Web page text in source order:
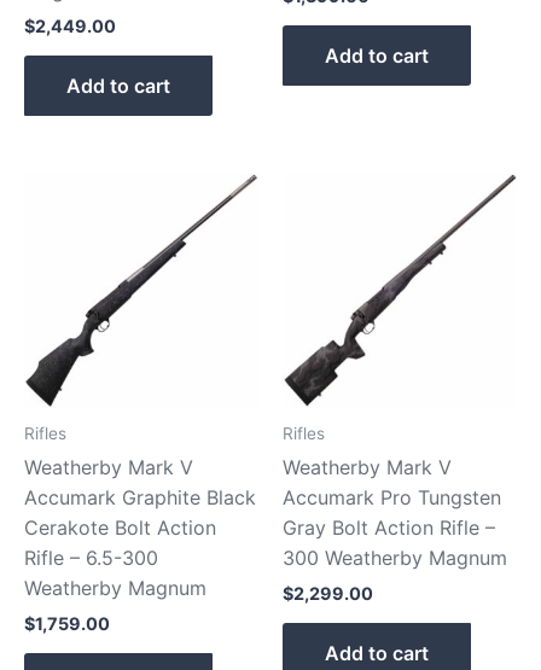
$2,449.00
Add to cart
Add to cart
Rifles
Weatherby Mark V
Accumark Graphite Black
Cerakote Bolt Action
Rifle – 6.5-300
Weatherby Magnum
$1,759.00
Rifles
Weatherby Mark V
Accumark Pro Tungsten
Gray Bolt Action Rifle –
300 Weatherby Magnum
$2,299.00
Add to cart